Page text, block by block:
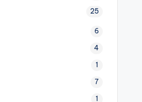
25
6
4
1
7
1